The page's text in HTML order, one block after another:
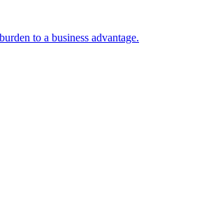
to a business advantage.